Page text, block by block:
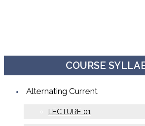
COURSE
Alternating Current
LECTURE 01